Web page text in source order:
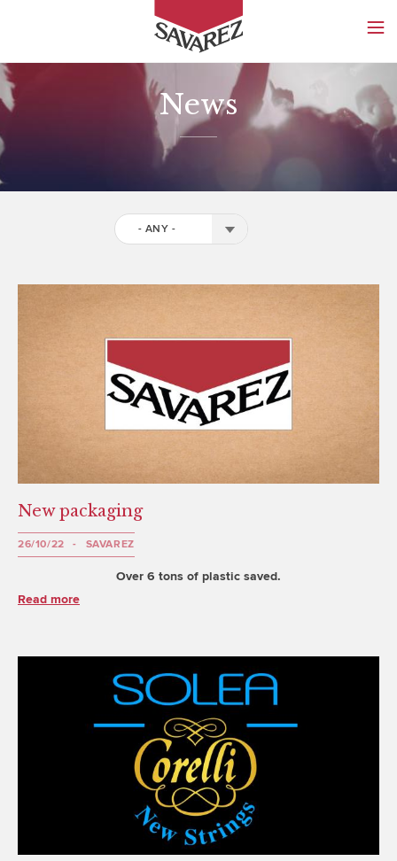
SAVAREZ
News
- ANY -
New packaging
26/10/22 SAVAREZ
Over 6 tons of plastic saved.
Read more